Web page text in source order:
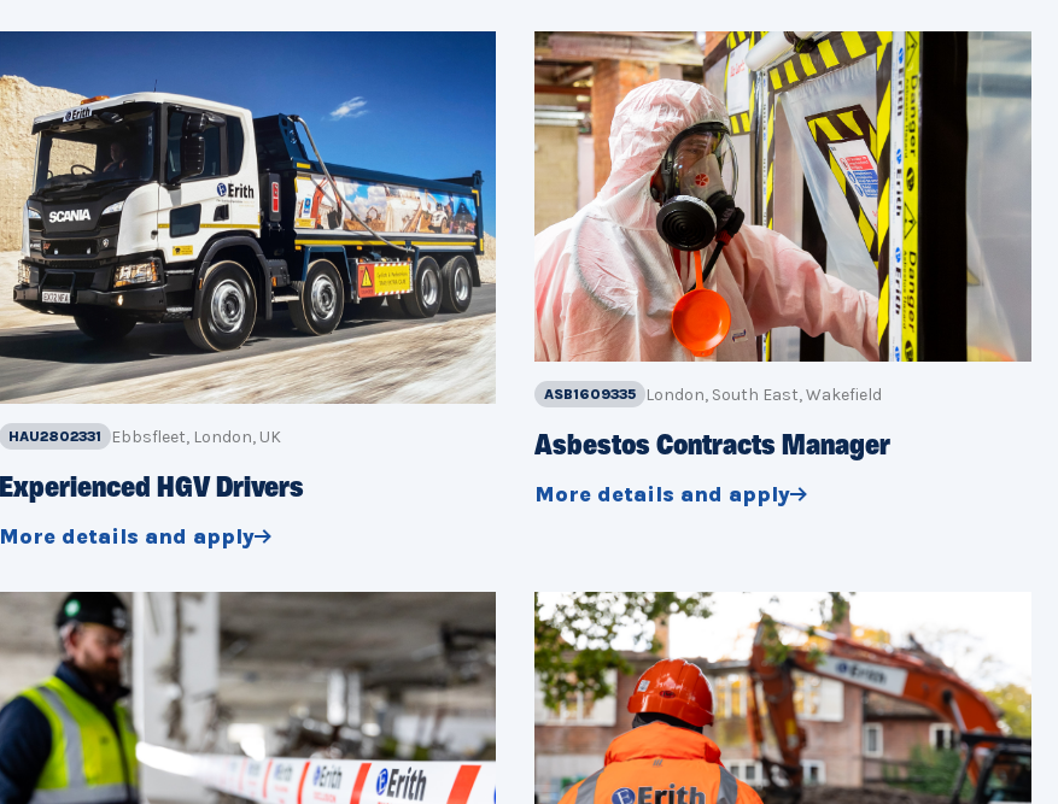
HAU2802331 Ebbsfleet, London, UK
Experienced HGV Drivers
More details and apply
ASB1609335 London, South East, Wakefield
Asbestos Contracts Manager
More details and apply